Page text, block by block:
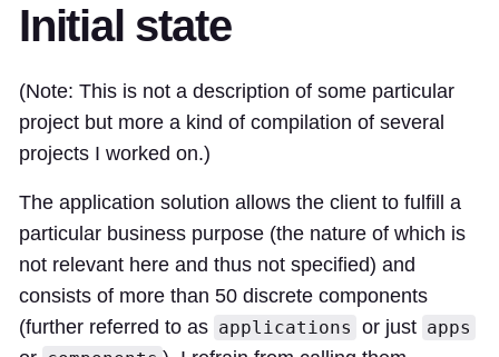
Initial state
(Note: This is not a description of some particular
project but more a kind of compilation of several
projects I worked on.)
The application solution allows the client to fulfill a
particular business purpose (the nature of which is
not relevant here and thus not specified) and
consists of more than 50 discrete components
(further referred to as applications or just apps